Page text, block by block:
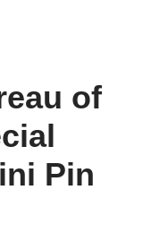
of
Pin